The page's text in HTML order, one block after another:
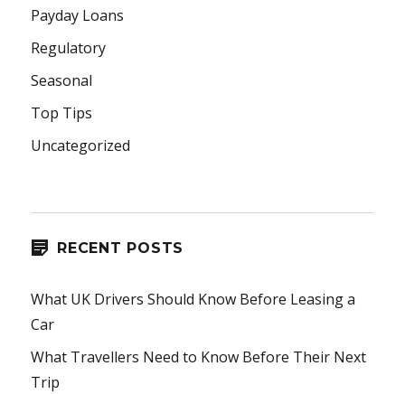
Payday Loans
Regulatory
Seasonal
Top Tips
Uncategorized
RECENT POSTS
What UK Drivers Should Know Before Leasing a
Car
What Travellers Need to Know Before Their Next
Trip